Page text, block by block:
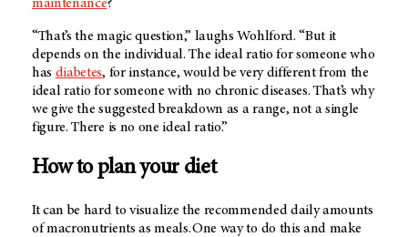
maintenance?
“That’s the magic question,” laughs Wohlford. “But it
depends on the individual. The ideal ratio for someone who
has diabetes, for instance, would be very different from the
ideal ratio for someone with no chronic diseases. That’s why
we give the suggested breakdown as a range, not a single
figure. There is no one ideal ratio.”
How to plan your diet
It can be hard to visualize the recommended daily amounts
of macronutrients as meals. One way to do this and make